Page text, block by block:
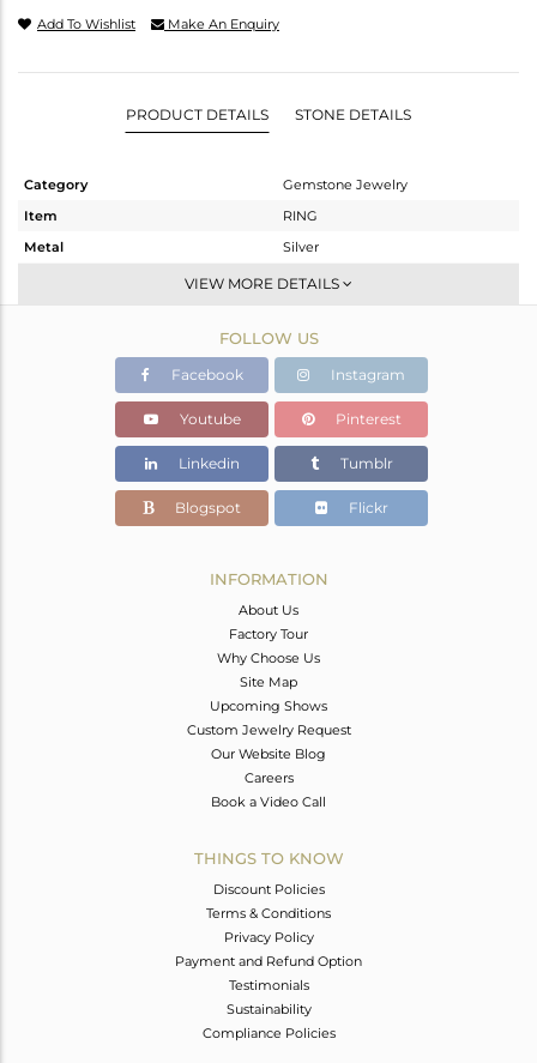
Add To Wishlist Make An Enquiry
PRODUCT DETAILS STONE DETAILS
Category
Gemstone Jewelry
Item
RING
Metal
Silver
Cocktail Ring
Fine Silver
5.19 gms
5.004 gms
Color Stone Weight
0.93 cts
34
VIEW MORE DETAILS
FOLLOW US
Facebook Instagram
Youtube Pinterest
Linkedin Tumblr
Blogspot Flickr
INFORMATION
About Us
Factory Tour
Why Choose Us
Site Map
Upcoming Shows
Custom Jewelry Request
Our Website Blog
Careers
Book a Video Call
THINGS TO KNOW
Discount Policies
Terms & Conditions
Privacy Policy
Payment and Refund Option
Testimonials
Sustainability
Compliance Policies